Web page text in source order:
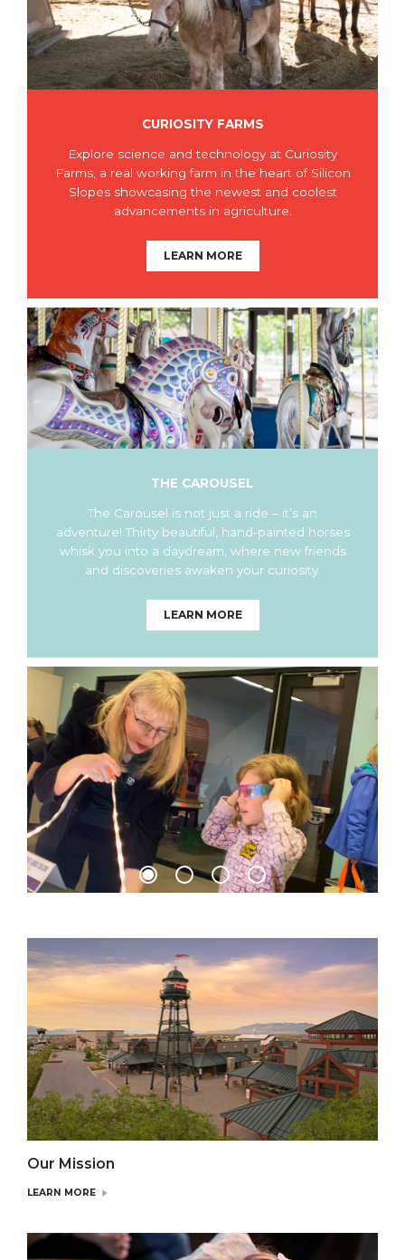
CURIOSITY FARMS
Explore science and technology at Curiosity
Farms, a real working farm in the heart of Silicon
Slopes showcasing the newest and coolest
advancements in agriculture.
LEARN MORE
THE CAROUSEL
The Carousel is not just a ride – it’s an
adventure! Thirty beautiful, hand-painted horses
whisk you into a daydream, where new friends
and discoveries awaken your curiosity.
LEARN MORE
Our Mission
LEARN MORE